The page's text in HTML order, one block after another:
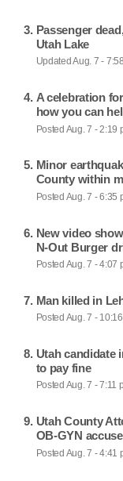
Passenger
Utah Lake
Updated Aug. 7 -
A celebration
how you can
Posted Aug. 7 - 2:19
Minor
County within
Posted Aug. 7 - 6:35
New video
N-Out Burger
Posted Aug. 7 - 4:07
Man killed in
Posted Aug. 7 - 10:16
Utah candidate
to pay fine
Posted Aug. 7 - 7:11
Utah County
OB-GYN
Posted Aug. 7 - 4:41